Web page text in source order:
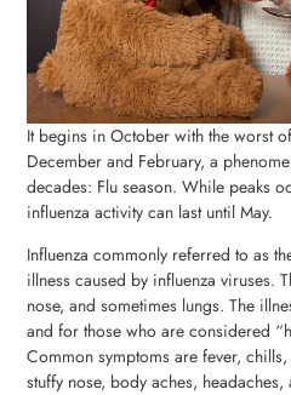
It begins in October with the worst
December and February, a
decades: Flu season. While peaks
influenza activity can last until May.
Influenza commonly referred to as
illness caused by influenza viruses.
nose, and sometimes lungs. The
and for those who are considered
Common symptoms are fever,
stuffy nose, body aches, headaches,